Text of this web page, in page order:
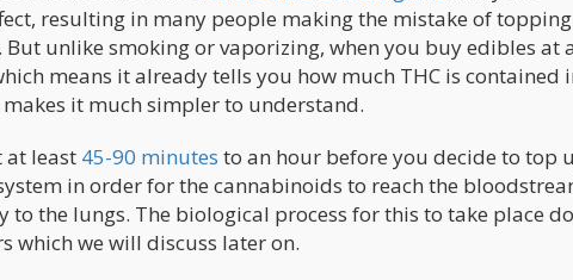
resulting in many people making the mistake of
But unlike smoking or vaporizing, when you buy edibles at a
means it already tells you how much THC is contained
makes it much simpler to understand.
at least 45-90 minutes to an hour before you decide to top
in order for the cannabinoids to reach the
to the lungs. The biological process for this to take place
which we will discuss later on.